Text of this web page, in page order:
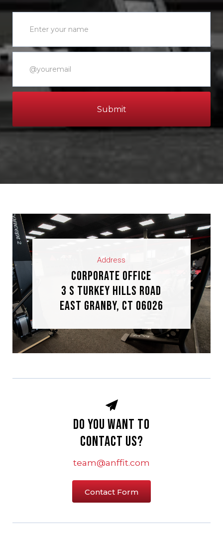
Address
Corporate Office
3 S Turkey Hills Road
East Granby, CT 06026
Do you want to
Contact Us?
team@anffit.com
Contact Form